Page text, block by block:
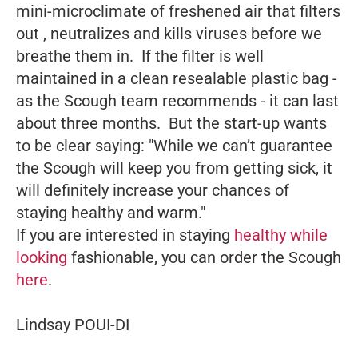
mini-microclimate of freshened air that filters
out , neutralizes and kills viruses before we
breathe them in. If the filter is well
maintained in a clean resealable plastic bag -
as the Scough team recommends - it can last
about three months. But the start-up wants
to be clear saying: "While we can’t guarantee
the Scough will keep you from getting sick, it
will definitely increase your chances of
staying healthy and warm."
If you are interested in staying healthy while
looking fashionable, you can order the Scough
here.
Lindsay POUI-DI